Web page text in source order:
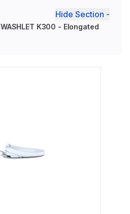
Hide Section -
WASHLET K300 - Elongated